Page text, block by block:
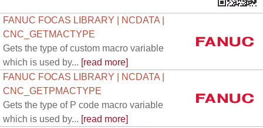
FANUC FOCAS LIBRARY | NCDATA |
CNC_GETMACTYPE
Gets the type of custom macro variable
which is used by... [read more]
FANUC FOCAS LIBRARY | NCDATA |
CNC_GETPMACTYPE
Gets the type of P code macro variable
which is used by... [read more]